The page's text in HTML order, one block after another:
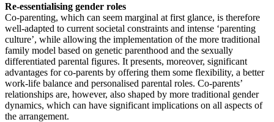
Re-essentialising gender roles
Co-parenting, which can seem marginal at first glance, is therefore
well-adapted to current societal constraints and intense ‘parenting
culture’, while allowing the implementation of the more traditional
family model based on genetic parenthood and the sexually
differentiated parental figures. It presents, moreover, significant
advantages for co-parents by offering them some flexibility, a better
work-life balance and personalised parental roles. Co-parents’
relationships are, however, also shaped by more traditional gender
dynamics, which can have significant implications on all aspects of
the arrangement.